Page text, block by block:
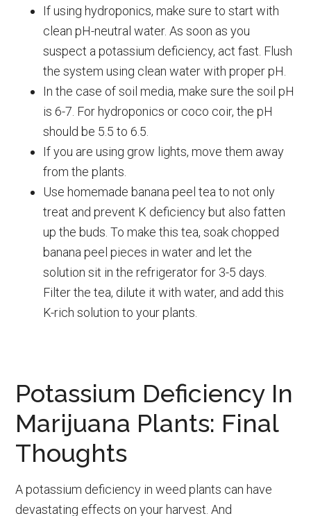
If using hydroponics, make sure to start with
clean pH-neutral water. As soon as you
suspect a potassium deficiency, act fast. Flush
the system using clean water with proper pH.
In the case of soil media, make sure the soil pH
is 6-7. For hydroponics or coco coir, the pH
should be 5.5 to 6.5.
If you are using grow lights, move them away
from the plants.
Use homemade banana peel tea to not only
treat and prevent K deficiency but also fatten
up the buds. To make this tea, soak chopped
banana peel pieces in water and let the
solution sit in the refrigerator for 3-5 days.
Filter the tea, dilute it with water, and add this
K-rich solution to your plants.
Potassium Deficiency In
Marijuana Plants: Final
Thoughts
A potassium deficiency in weed plants can have
devastating effects on your harvest. And